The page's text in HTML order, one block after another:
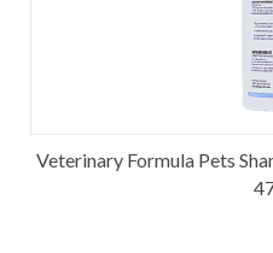
Veterinary Formula Pets